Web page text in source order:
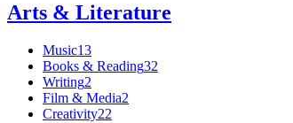
Arts & Literature
Music13
Books & Reading32
Writing2
Film & Media2
Creativity22